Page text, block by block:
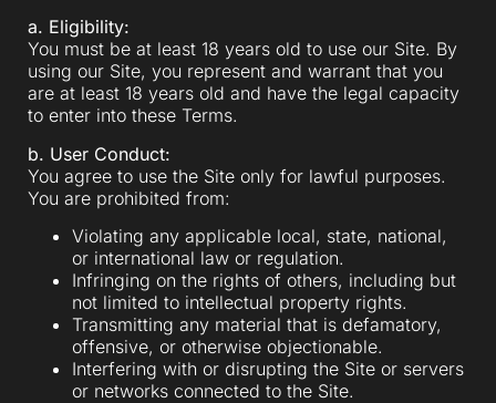
a. Eligibility:
You must be at least 18 years old to use our Site. By
using our Site, you represent and warrant that you
are at least 18 years old and have the legal capacity
to enter into these Terms.
b. User Conduct:
You agree to use the Site only for lawful purposes.
You are prohibited from:
Violating any applicable local, state, national,
or international law or regulation.
Infringing on the rights of others, including but
not limited to intellectual property rights.
Transmitting any material that is defamatory,
offensive, or otherwise objectionable.
Interfering with or disrupting the Site or servers
or networks connected to the Site.